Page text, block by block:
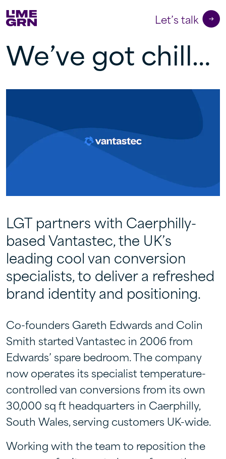
Let’s talk
We’ve got chill…
LGT partners with Caerphilly-
based Vantastec, the UK’s
leading cool van conversion
specialists, to deliver a refreshed
brand identity and positioning.
Co-founders Gareth Edwards and Colin
Smith started Vantastec in 2006 from
Edwards’ spare bedroom. The company
now operates its specialist temperature-
controlled van conversions from its own
30,000 sq ft headquarters in Caerphilly,
South Wales, serving customers UK-wide.
Working with the team to reposition the